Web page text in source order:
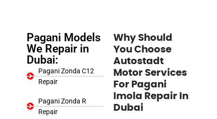
Pagani Models
We Repair in
Dubai:
Pagani Zonda C12
Repair
Pagani Zonda R
Repair
Why Should
You Choose
Autostadt
Motor Services
For Pagani
Imola Repair In
Dubai